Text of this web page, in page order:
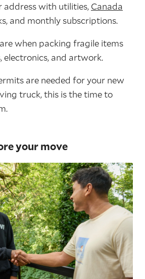
address with utilities, Canada
and monthly subscriptions.
when packing fragile items
electronics, and artwork.
are needed for your new
truck, this is the time to
your move